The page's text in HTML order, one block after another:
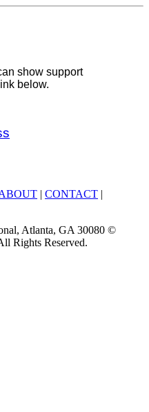
show support
below.
| CONTACT |
Atlanta, GA 30080 ©
Rights Reserved.